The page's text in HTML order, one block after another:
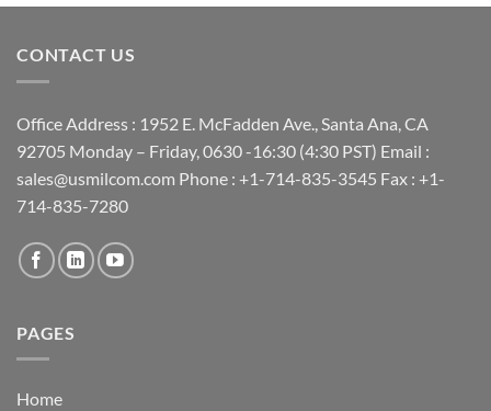
CONTACT US
Office Address : 1952 E. McFadden Ave., Santa Ana, CA
92705 Monday – Friday, 0630 -16:30 (4:30 PST) Email :
sales@usmilcom.com Phone : +1-714-835-3545 Fax : +1-
714-835-7280
PAGES
Home